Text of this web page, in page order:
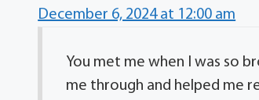
December 6, 2024 at 12:00 am
You met me when I was so
me through and helped me